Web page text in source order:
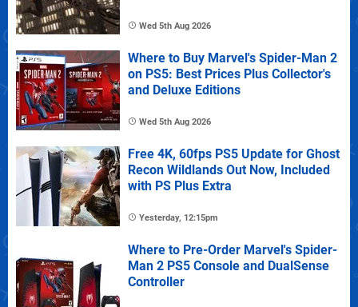
Wed 5th Aug 2026
Where to Buy Marvel's Spider-Man 2
on PS5: Best Prices Plus Collector's
and Deluxe Editions
Wed 5th Aug 2026
Free 4K, 60fps PS5 Update for Ghost
Recon Wildlands Out Now, Included
with PS Plus Extra
Yesterday, 12:15pm
Where to Pre-Order Marvel's Spider-
Man 2 PS5 Console and DualSense
Controller